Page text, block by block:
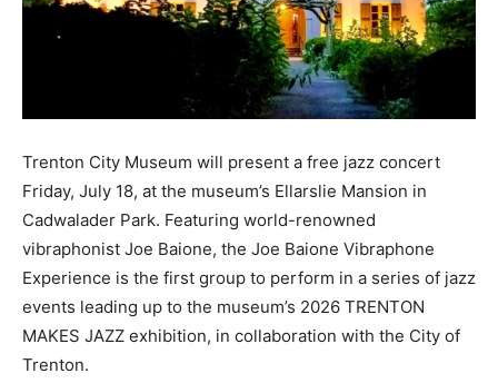
Trenton City Museum will present a free jazz concert
Friday, July 18, at the museum’s Ellarslie Mansion in
Cadwalader Park. Featuring world-renowned
vibraphonist Joe Baione, the Joe Baione Vibraphone
Experience is the first group to perform in a series of jazz
events leading up to the museum’s 2026 TRENTON
MAKES JAZZ exhibition, in collaboration with the City of
Trenton.